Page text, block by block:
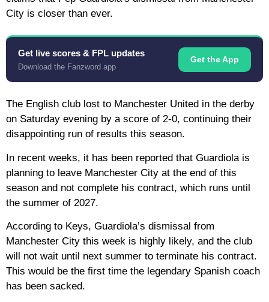
City is closer than ever.
Get live scores & FPL updates
Download the Fanzword app
Get the App
The English club lost to Manchester United in the derby
on Saturday evening by a score of 2-0, continuing their
disappointing run of results this season.
In recent weeks, it has been reported that Guardiola is
planning to leave Manchester City at the end of this
season and not complete his contract, which runs until
the summer of 2027.
According to Keys, Guardiola’s dismissal from
Manchester City this week is highly likely, and the club
will not wait until next summer to terminate his contract.
This would be the first time the legendary Spanish coach
has been sacked.